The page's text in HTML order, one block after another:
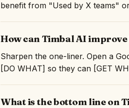
benefit from "Used by X teams"
How can Timbal AI
Sharpen the one-liner. Open a
[DO WHAT] so they can [GET
What is the bottom line on